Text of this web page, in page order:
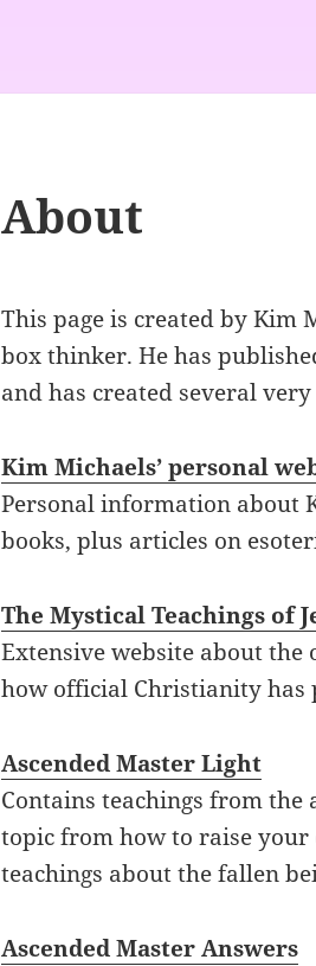
About
This page is created by Kim
box thinker. He has
and has created several
Kim Michaels’ personal
Personal information about
books, plus articles on
The Mystical Teachings of
Extensive website about the
how official Christianity has
Ascended Master Light
Contains teachings from the
topic from how to raise your
teachings about the fallen
Ascended Master Answers